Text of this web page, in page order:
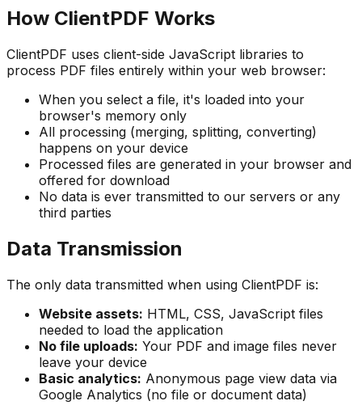
How ClientPDF Works
ClientPDF uses client-side JavaScript libraries to
process PDF files entirely within your web browser:
When you select a file, it's loaded into your
browser's memory only
All processing (merging, splitting, converting)
happens on your device
Processed files are generated in your browser and
offered for download
No data is ever transmitted to our servers or any
third parties
Data Transmission
The only data transmitted when using ClientPDF is:
Website assets: HTML, CSS, JavaScript files
needed to load the application
No file uploads: Your PDF and image files never
leave your device
Basic analytics: Anonymous page view data via
Google Analytics (no file or document data)